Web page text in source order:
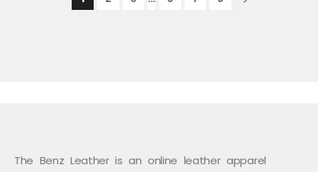
The Benz Leather is an online leather apparel